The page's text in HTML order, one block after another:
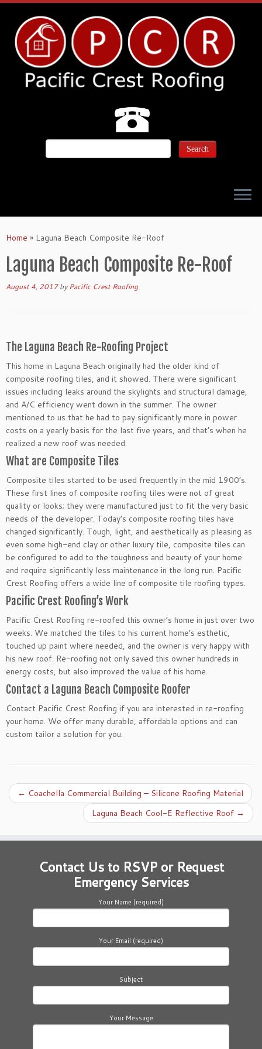
Home » Laguna Beach Composite Re-Roof
Laguna Beach Composite Re-Roof
August 4, 2017 byPacific Crest Roofing
The Laguna Beach Re-Roofing Project
This home in Laguna Beach originally had the older kind of
composite roofing tiles, and it showed. There were significant
issues including leaks around the skylights and structural damage,
and A/C efficiency went down in the summer. The owner
mentioned to us that he had to pay significantly more in power
costs on a yearly basis for the last five years, and that’s when he
realized a new roof was needed.
What are Composite Tiles
Composite tiles started to be used frequently in the mid 1900’s.
These first lines of composite roofing tiles were not of great
quality or looks; they were manufactured just to fit the very basic
needs of the developer. Today’s composite roofing tiles have
changed significantly. Tough, light, and aesthetically as pleasing as
even some high-end clay or other luxury tile, composite tiles can
be configured to add to the toughness and beauty of your home
and require significantly less maintenance in the long run. Pacific
Crest Roofing offers a wide line of composite tile roofing types.
Pacific Crest Roofing’s Work
Pacific Crest Roofing re-roofed this owner’s home in just over two
weeks. We matched the tiles to his current home’s esthetic,
touched up paint where needed, and the owner is very happy with
his new roof. Re-roofing not only saved this owner hundreds in
energy costs, but also improved the value of his home.
Contact a Laguna Beach Composite Roofer
Contact Pacific Crest Roofing if you are interested in re-roofing
your home. We offer many durable, affordable options and can
custom tailor a solution for you.
← Coachella Commercial Building – Silicone Roofing Material
Laguna Beach Cool-E Reflective Roof →
Contact Us to RSVP or Request
Emergency Services
Your Name (required)
Your Email (required)
Subject
Your Message